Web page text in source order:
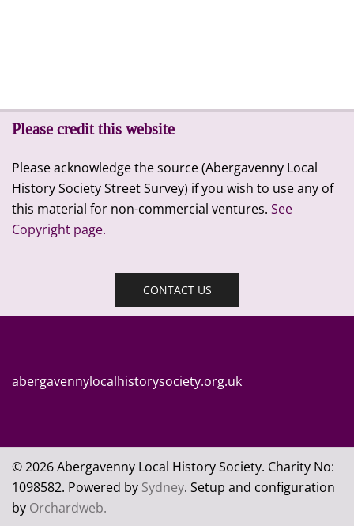
Please credit this website
Please acknowledge the source (Abergavenny Local
History Society Street Survey) if you wish to use any of
this material for non-commercial ventures. See
Copyright page.
CONTACT US
abergavennylocalhistorysociety.org.uk
© 2026 Abergavenny Local History Society. Charity No:
1098582. Powered by Sydney. Setup and configuration
by Orchardweb.